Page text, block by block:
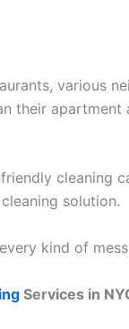
various
their
cleaning
solution.
kind of
Services in